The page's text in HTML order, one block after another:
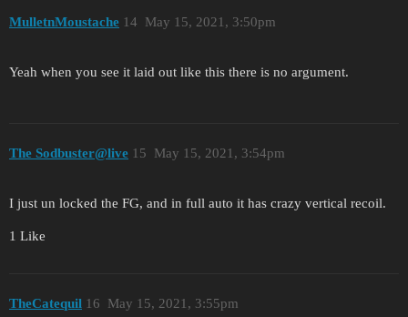
MulletnMoustache May 15, 2021, 3:50pm
14
Yeah when you see it laid out like this there is no argument.
The Sodbuster@live May 15, 2021, 3:54pm
15
I just un locked the FG, and in full auto it has crazy vertical recoil.
1 Like
TheCatequil May 15, 2021, 3:55pm
16